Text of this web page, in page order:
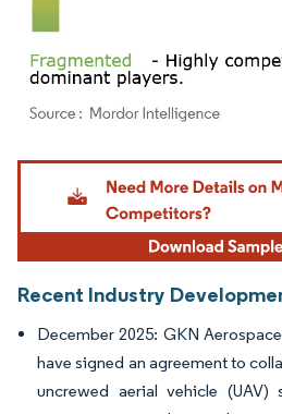
Image © Mordor Intelligence. Reuse requires
Recent Industry
December 2025: GKN
have signed an agreement to
uncrewed aerial vehicle (UAV)